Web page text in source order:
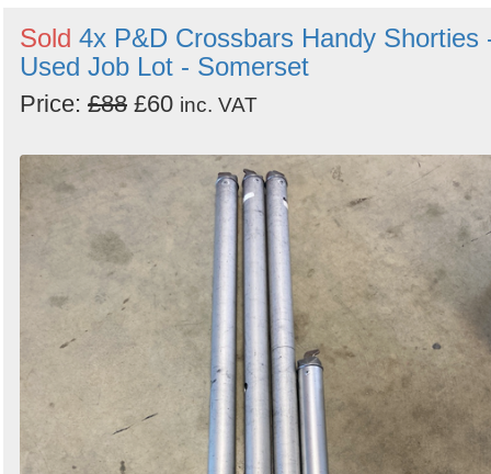
Sold 4x P&D Crossbars Handy Shorties
Used Job Lot - Somerset
Price: £88 £60 inc. VAT